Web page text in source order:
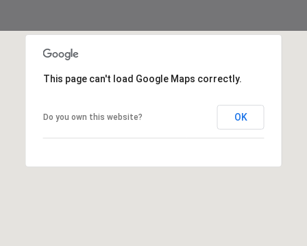
This page can't load Google Maps correctly.
Do you own this website? OK